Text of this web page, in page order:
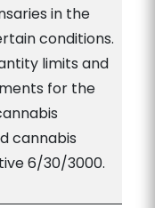
in the
conditions.
limits and
for the
cannabis
6/30/3000.